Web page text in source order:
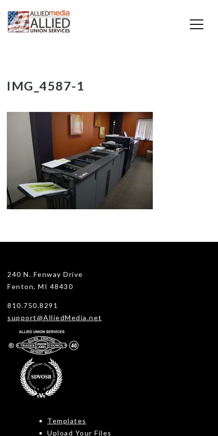
SkipIMG_4587-1
240 N. Fenway Drive
Fenton, MI 48430
810.750.8291
support@AlliedMedia.net
Templates
Upload Your Files